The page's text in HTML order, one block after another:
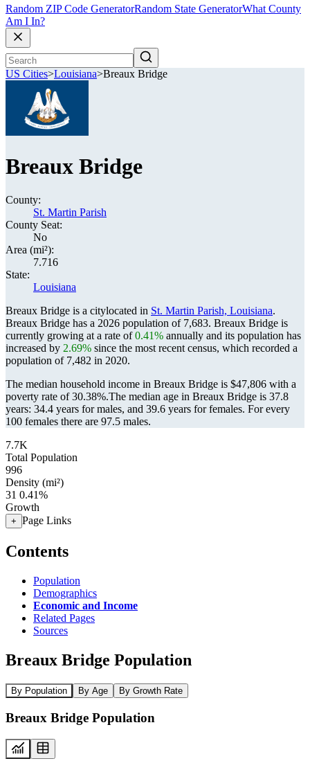
Random ZIP Code GeneratorRandom State GeneratorWhat County
Am I In?
US Cities>Louisiana>Breaux Bridge
Breaux Bridge
County:
St. Martin Parish
County Seat:
No
Area (mi²):
7.716
State:
Louisiana
Breaux Bridge is a citylocated in St. Martin Parish, Louisiana.
Breaux Bridge has a 2026 population of 7,683. Breaux Bridge is
currently growing at a rate of0.41% annually and its population has
increased by 2.69% since the most recent census, which recorded a
population of 7,482 in 2020.
The median household income in Breaux Bridge is $47,806 with a
poverty rate of 30.38%.The median age in Breaux Bridge is 37.8
years: 34.4 years for males, and 39.6 years for females. For every
100 females there are 97.5 males.
7.7K
Total Population
996
Density (mi²)
31 0.41%
Growth
+ Page Links
Contents
Population
Demographics
Economic and Income
Related Pages
Sources
Breaux Bridge Population
By Population By Age By Growth Rate
Breaux Bridge Population